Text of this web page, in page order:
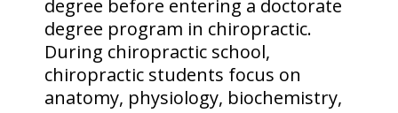
degree before entering a doctorate
degree program in chiropractic.
During chiropractic school,
chiropractic students focus on
anatomy, physiology, biochemistry,